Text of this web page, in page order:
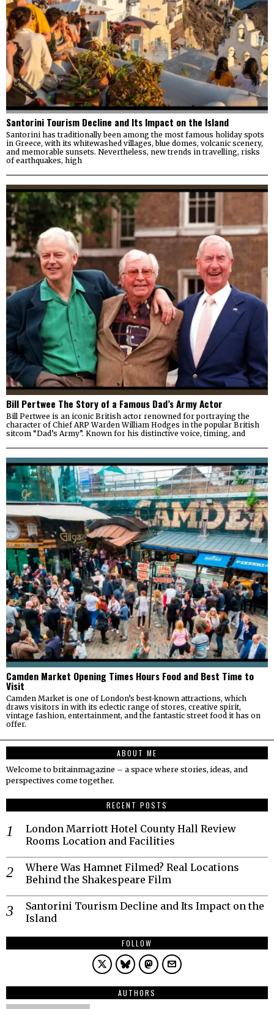
Santorini Tourism Decline and Its Impact on the Island
Santorini has traditionally been among the most famous holiday spots
in Greece, with its whitewashed villages, blue domes, volcanic scenery,
and memorable sunsets. Nevertheless, new trends in travelling, risks
of earthquakes, high
Bill Pertwee The Story of a Famous Dad’s Army Actor
Bill Pertwee is an iconic British actor renowned for portraying the
character of Chief ARP Warden William Hodges in the popular British
sitcom “Dad’s Army”. Known for his distinctive voice, timing, and
Camden Market Opening Times Hours Food and Best Time to
Visit
Camden Market is one of London’s best-known attractions, which
draws visitors in with its eclectic range of stores, creative spirit,
vintage fashion, entertainment, and the fantastic street food it has on
offer.
ABOUT ME
Welcome to britainmagazine – a space where stories, ideas, and
perspectives come together.
RECENT POSTS
London Marriott Hotel County Hall Review
Rooms Location and Facilities
Where Was Hamnet Filmed? Real Locations
Behind the Shakespeare Film
Santorini Tourism Decline and Its Impact on the
Island
FOLLOW
AUTHORS